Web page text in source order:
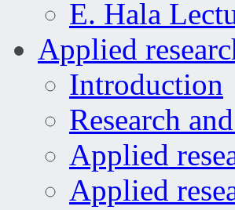
E. Hala
Applied
Introduction
Research
Applied
Applied